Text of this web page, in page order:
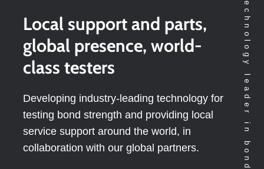
Local support and parts,
global presence, world-
class testers
Developing industry-leading technology for
testing bond strength and providing local
service support around the world, in
collaboration with our global partners.